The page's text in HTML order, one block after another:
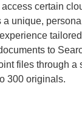
certain
unique,
to
files through a
300 originals.